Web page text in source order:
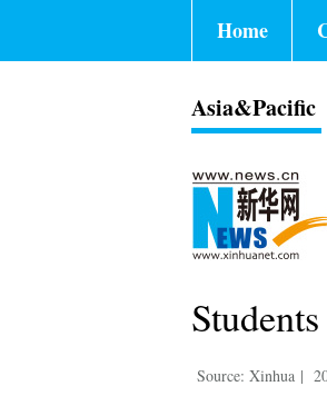
Home
Asia&Pacific
Source: Xinhua |